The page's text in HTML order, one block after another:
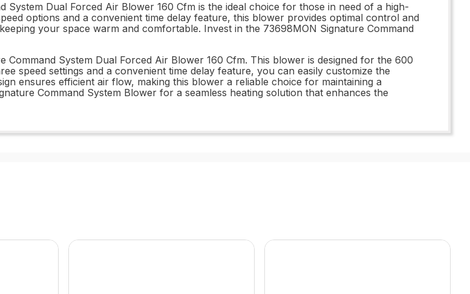
Dual Forced Air Blower 160 Cfm is the ideal choice for those in need of a high-
options and a convenient time delay feature, this blower provides optimal control and
your space warm and comfortable. Invest in the 73698MON Signature Command
System Dual Forced Air Blower 160 Cfm. This blower is designed for the 600
speed settings and a convenient time delay feature, you can easily customize the
ensures efficient air flow, making this blower a reliable choice for maintaining a
Command System Blower for a seamless heating solution that enhances the